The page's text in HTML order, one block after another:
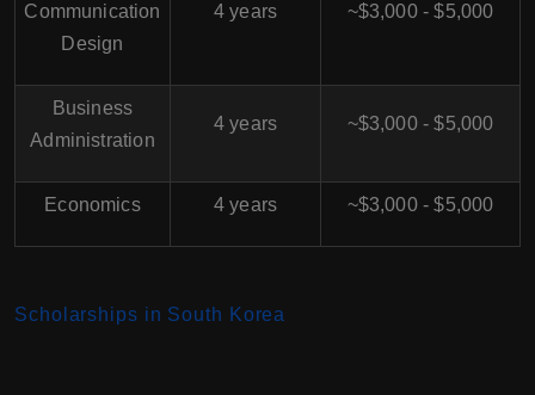
Communication
Design
4 years ~$3,000 - $5,000
Business
Administration
4 years ~$3,000 - $5,000
Economics 4 years ~$3,000 - $5,000
Scholarships in South Korea